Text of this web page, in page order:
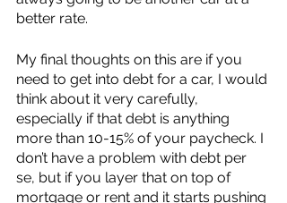
better rate.
My final thoughts on this are if you
need to get into debt for a car, I would
think about it very carefully,
especially if that debt is anything
more than 10-15% of your paycheck. I
don’t have a problem with debt per
se, but if you layer that on top of
mortgage or rent and it starts pushing